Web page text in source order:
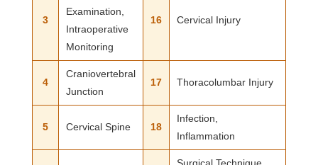
3
Examination,
Intraoperative
Monitoring
16 Cervical Injury
4
Craniovertebral
Junction
17 Thoracolumbar Injury
5 Cervical Spine 18
Infection,
Inflammation